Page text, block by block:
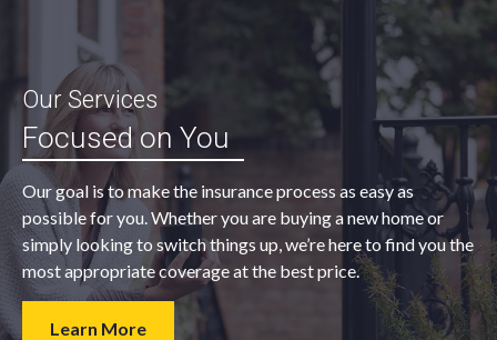
Our Services
Focused on You
Our goal is to make the insurance process as easy as
possible for you. Whether you are buying a new home or
simply looking to switch things up, we’re here to find you the
most appropriate coverage at the best price.
Learn More